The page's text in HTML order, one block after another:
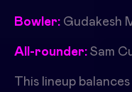
Bowler: Gudakesh
All-rounder: Sam
This lineup